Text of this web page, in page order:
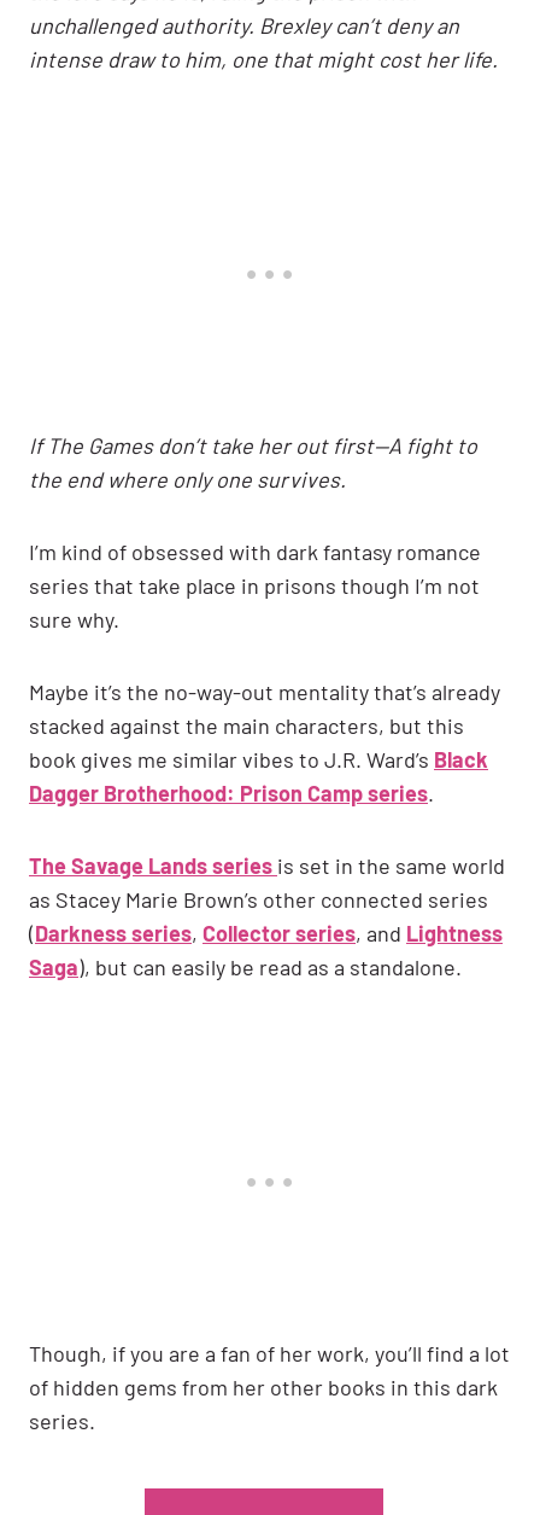
unchallenged authority. Brexley can’t deny an
intense draw to him, one that might cost her life.
If The Games don’t take her out first—A fight to
the end where only one survives.
I’m kind of obsessed with dark fantasy romance
series that take place in prisons though I’m not
sure why.
Maybe it’s the no-way-out mentality that’s already
stacked against the main characters, but this
book gives me similar vibes to J.R. Ward’s Black
Dagger Brotherhood: Prison Camp series.
The Savage Lands series is set in the same world
as Stacey Marie Brown’s other connected series
(Darkness series, Collector series, and Lightness
Saga), but can easily be read as a standalone.
Though, if you are a fan of her work, you’ll find a lot
of hidden gems from her other books in this dark
series.